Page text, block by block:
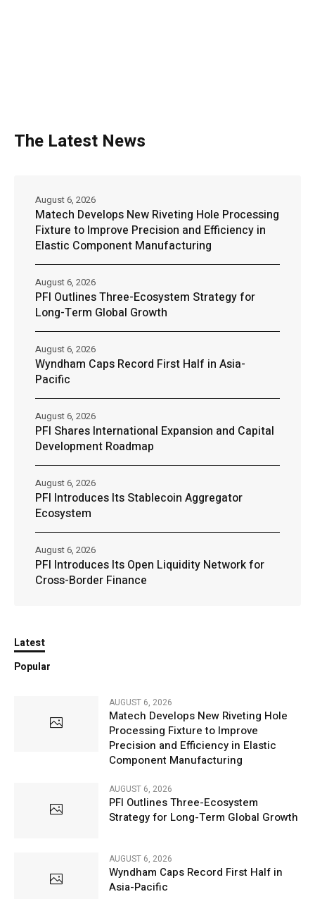
The Latest News
Matech Develops New Riveting Hole Processing
Fixture to Improve Precision and Efficiency in
Elastic Component Manufacturing
August 6, 2026
PFI Outlines Three-Ecosystem Strategy for
Long-Term Global Growth
August 6, 2026
Wyndham Caps Record First Half in Asia-
Pacific
August 6, 2026
PFI Shares International Expansion and Capital
Development Roadmap
August 6, 2026
PFI Introduces Its Stablecoin Aggregator
Ecosystem
August 6, 2026
PFI Introduces Its Open Liquidity Network for
Cross-Border Finance
August 6, 2026
Latest
Popular
AUGUST 6, 2026
Matech Develops New Riveting Hole
Processing Fixture to Improve
Precision and Efficiency in Elastic
Component Manufacturing
AUGUST 6, 2026
PFI Outlines Three-Ecosystem
Strategy for Long-Term Global Growth
AUGUST 6, 2026
Wyndham Caps Record First Half in
Asia-Pacific